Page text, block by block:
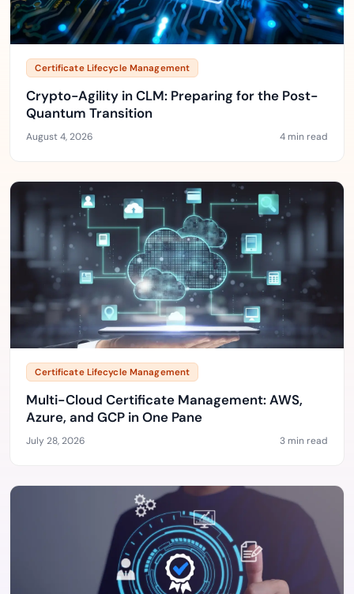
Certificate Lifecycle Management
Crypto-Agility in CLM: Preparing for the Post-
Quantum Transition
August 4, 2026 4 min read
Certificate Lifecycle Management
Multi-Cloud Certificate Management: AWS,
Azure, and GCP in One Pane
July 28, 2026 3 min read